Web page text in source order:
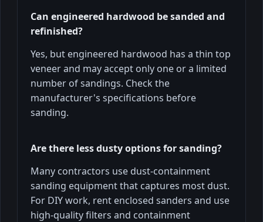
Can engineered hardwood be sanded and
refinished?
Yes, but engineered hardwood has a thin top
veneer and may accept only one or a limited
number of sandings. Check the
manufacturer's specifications before
sanding.
Are there less dusty options for sanding?
Many contractors use dust-containment
sanding equipment that captures most dust.
For DIY work, rent enclosed sanders and use
high-quality filters and containment